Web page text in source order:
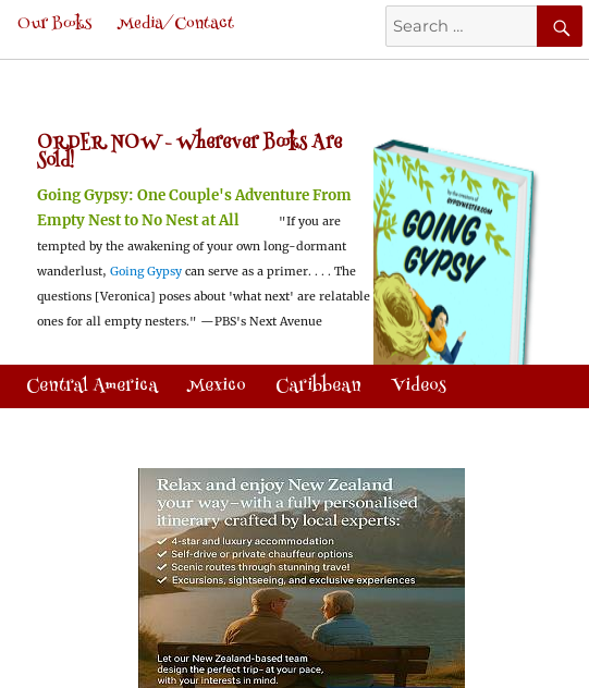
Search
for:
Our Books Media/Contact
ORDER NOW -Wherever Books Are
Sold!
Going Gypsy: One Couple's Adventure From
Empty Nest to No Nest at All
"If you are
tempted by the awakening of your own long-dormant
wanderlust, Going Gypsy can serve as a primer. . . . The
questions [Veronica] poses about 'what next' are relatable
ones for all empty nesters." —PBS's Next Avenue
Central America Mexico Caribbean Videos